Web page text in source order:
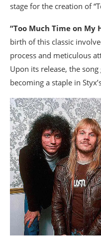
stage for the creation of
“Too Much Time on My
birth of this classic
process and meticulous
Upon its release, the
becoming a staple in